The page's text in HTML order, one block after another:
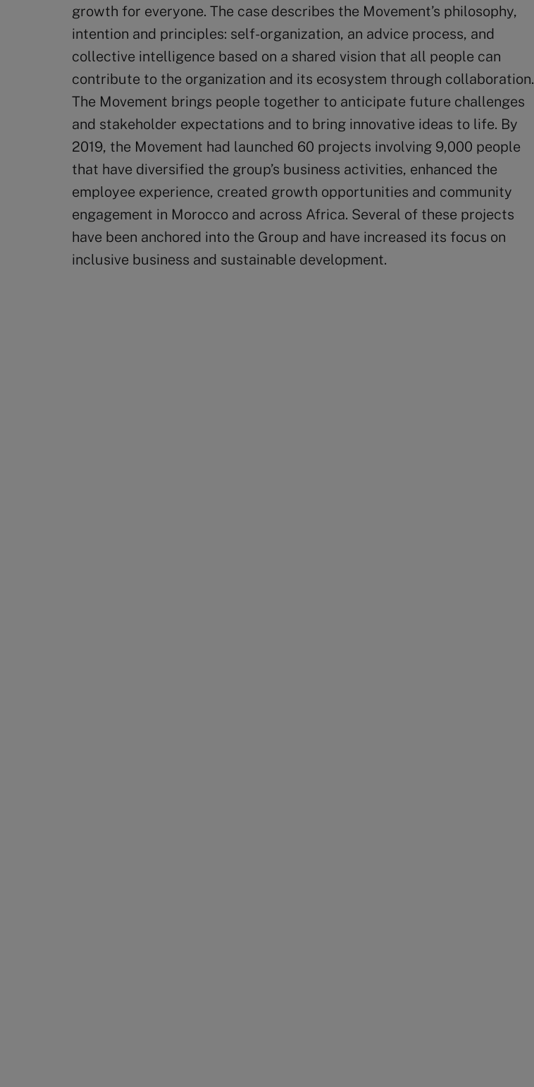
growth for everyone. The case describes the Movement’s philosophy,
intention and principles: self-organization, an advice process, and
collective intelligence based on a shared vision that all people can
contribute to the organization and its ecosystem through collaboration.
The Movement brings people together to anticipate future challenges
and stakeholder expectations and to bring innovative ideas to life. By
2019, the Movement had launched 60 projects involving 9,000 people
that have diversified the group’s business activities, enhanced the
employee experience, created growth opportunities and community
engagement in Morocco and across Africa. Several of these projects
have been anchored into the Group and have increased its focus on
inclusive business and sustainable development.